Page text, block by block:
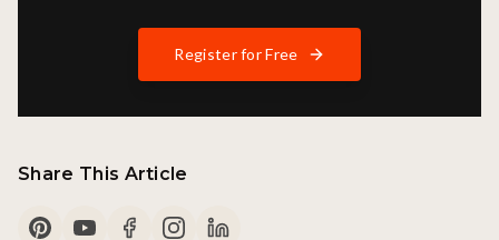
Register for Free
Share This Article